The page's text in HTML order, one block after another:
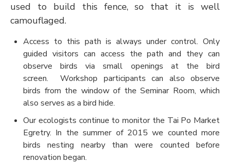
used to build this fence, so that it is well
camouflaged.
Access to this path is always under control. Only
guided visitors can access the path and they can
observe birds via small openings at the bird
screen. Workshop participants can also observe
birds from the window of the Seminar Room, which
also serves as a bird hide.
Our ecologists continue to monitor the Tai Po Market
Egretry. In the summer of 2015 we counted more
birds nesting nearby than were counted before
renovation began.